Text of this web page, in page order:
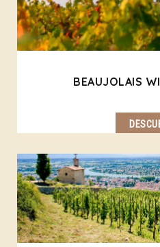
BEAUJOLAIS